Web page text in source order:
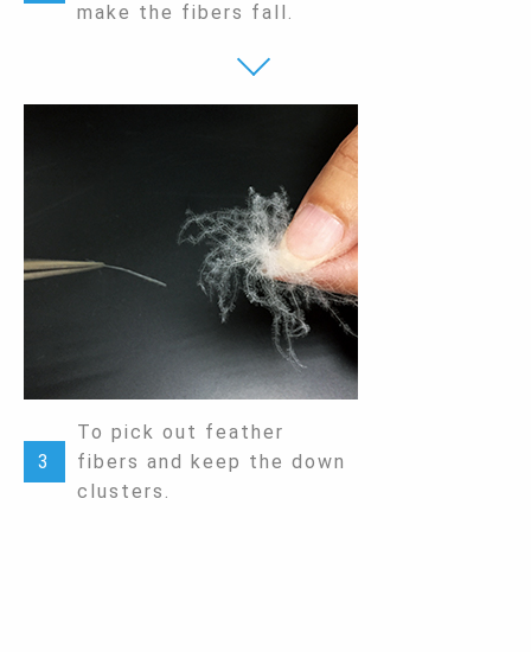
make the fibers fall.
3
To pick out feather
fibers and keep the down
clusters.